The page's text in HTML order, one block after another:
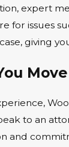
expert
for issues
giving
to an